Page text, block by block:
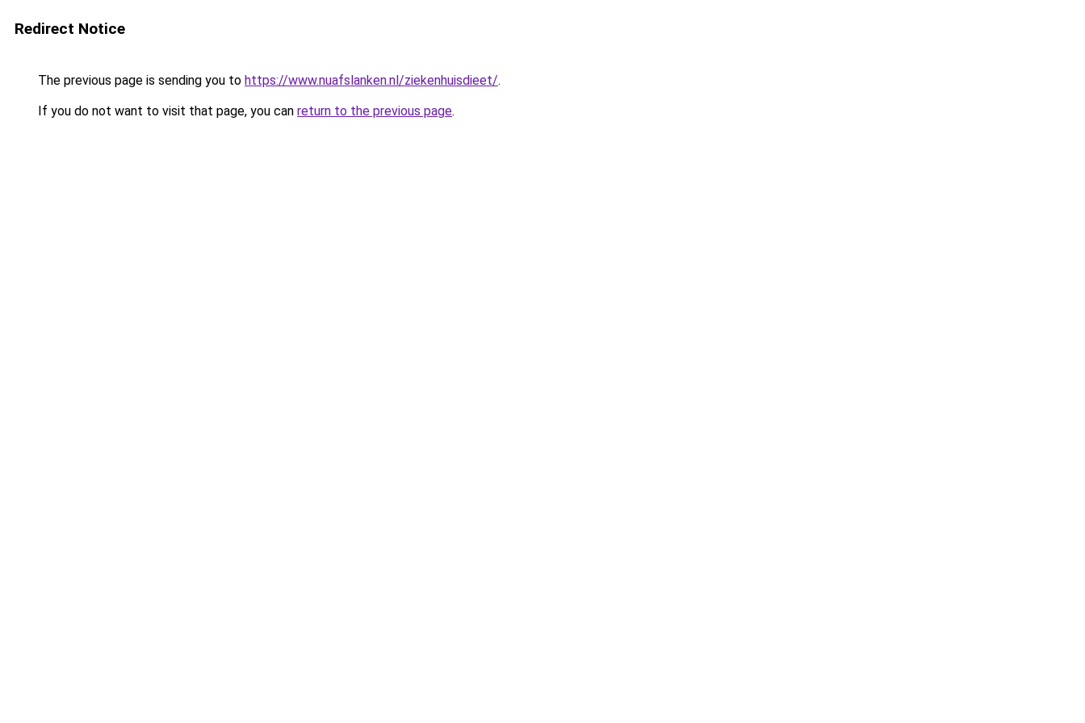
Redirect Notice
The previous page is sending you to https://www.nuafslanken.nl/ziekenhuisdieet/.
If you do not want to visit that page, you can return to the previous page.